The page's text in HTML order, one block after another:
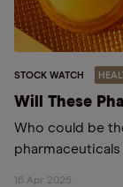
STOCK WATCH
Will These
Who could be
16 Apr 2025